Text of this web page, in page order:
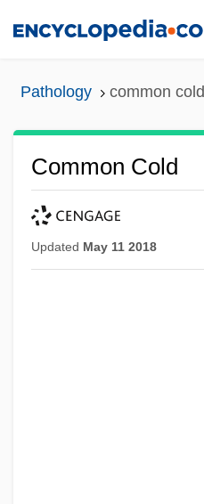
Pathology common cold
Common Cold
Updated May 11 2018